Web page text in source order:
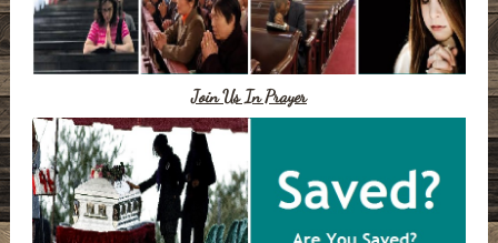
Join Us In Prayer